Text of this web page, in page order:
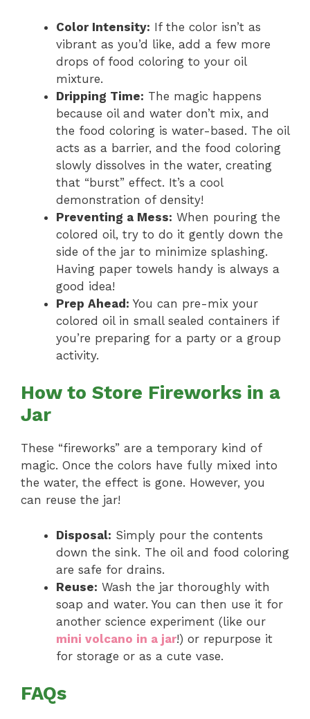
Color Intensity: If the color isn’t as
vibrant as you’d like, add a few more
drops of food coloring to your oil
mixture.
Dripping Time: The magic happens
because oil and water don’t mix, and
the food coloring is water-based. The oil
acts as a barrier, and the food coloring
slowly dissolves in the water, creating
that “burst” effect. It’s a cool
demonstration of density!
Preventing a Mess: When pouring the
colored oil, try to do it gently down the
side of the jar to minimize splashing.
Having paper towels handy is always a
good idea!
Prep Ahead: You can pre-mix your
colored oil in small sealed containers if
you’re preparing for a party or a group
activity.
How to Store Fireworks in a
Jar
These “fireworks” are a temporary kind of
magic. Once the colors have fully mixed into
the water, the effect is gone. However, you
can reuse the jar!
Disposal: Simply pour the contents
down the sink. The oil and food coloring
are safe for drains.
Reuse: Wash the jar thoroughly with
soap and water. You can then use it for
another science experiment (like our
mini volcano in a jar!) or repurpose it
for storage or as a cute vase.
FAQs